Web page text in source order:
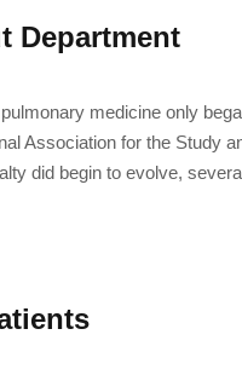
Department
medicine only
Association for the Study
did begin to evolve,